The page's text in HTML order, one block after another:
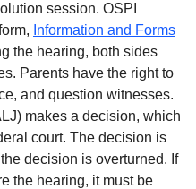
session. OSPI
Information and Forms
the hearing, both sides
Parents have the right to
and question witnesses.
makes a decision, which
court. The decision is
decision is overturned. If
the hearing, it must be